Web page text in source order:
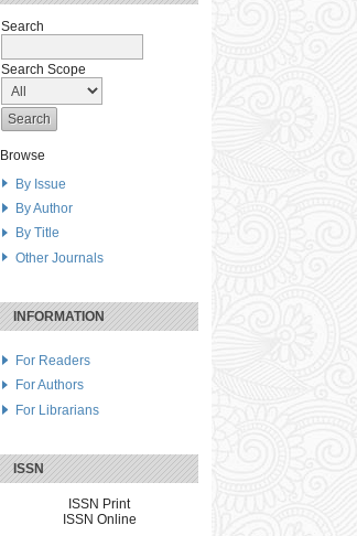
Search
Search Scope
Browse
By Issue
By Author
By Title
Other Journals
INFORMATION
For Readers
For Authors
For Librarians
ISSN
ISSN Print
ISSN Online